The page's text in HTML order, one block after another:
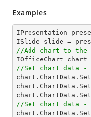
Examples
IPresentation
//Add chart to the
IOfficeChart chart
//Set chart data -
//Set chart data -